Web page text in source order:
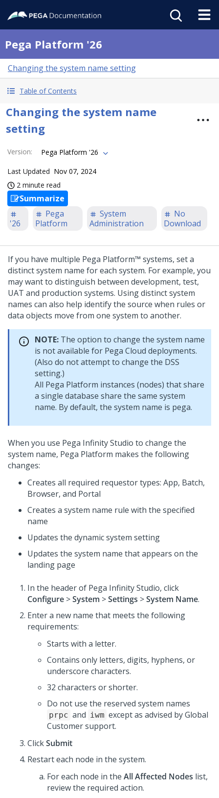
Pega Platform '26
Changing the system name setting
Table of Contents
Changing the system name
setting
Version: Pega Platform '26
Last Updated Nov 07, 2024
2 minute read
Summarize
'26
Pega
Platform
System
Administration
No
Download
If you have multiple Pega Platform™ systems, set a
distinct system name for each system. For example, you
may want to distinguish between development, test,
UAT and production systems. Using distinct system
names can also help identify the source when rules or
data objects move from one system to another.
NOTE: The option to change the system name
is not available for Pega Cloud deployments.
(Also do not attempt to change the DSS
setting.)
All Pega Platform instances (nodes) that share
a single database share the same system
name. By default, the system name is pega.
When you use Pega Infinity Studio to change the
system name, Pega Platform makes the following
changes:
Creates all required requestor types: App, Batch,
Browser, and Portal
Creates a system name rule with the specified
name
Updates the dynamic system setting
Updates the system name that appears on the
landing page
In the header of Pega Infinity Studio, click
Configure >System >Settings >System Name.
Enter a new name that meets the following
requirements:
Starts with a letter.
Contains only letters, digits, hyphens, or
underscore characters.
32 characters or shorter.
Do not use the reserved system names
prpc and iwm except as advised by Global
Customer support.
ClickSubmit
Restart each node in the system.
For each node in the All Affected Nodes list,
review the required action.